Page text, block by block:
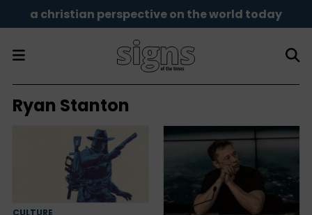
a christian perspective on the world today
Ryan Stanton